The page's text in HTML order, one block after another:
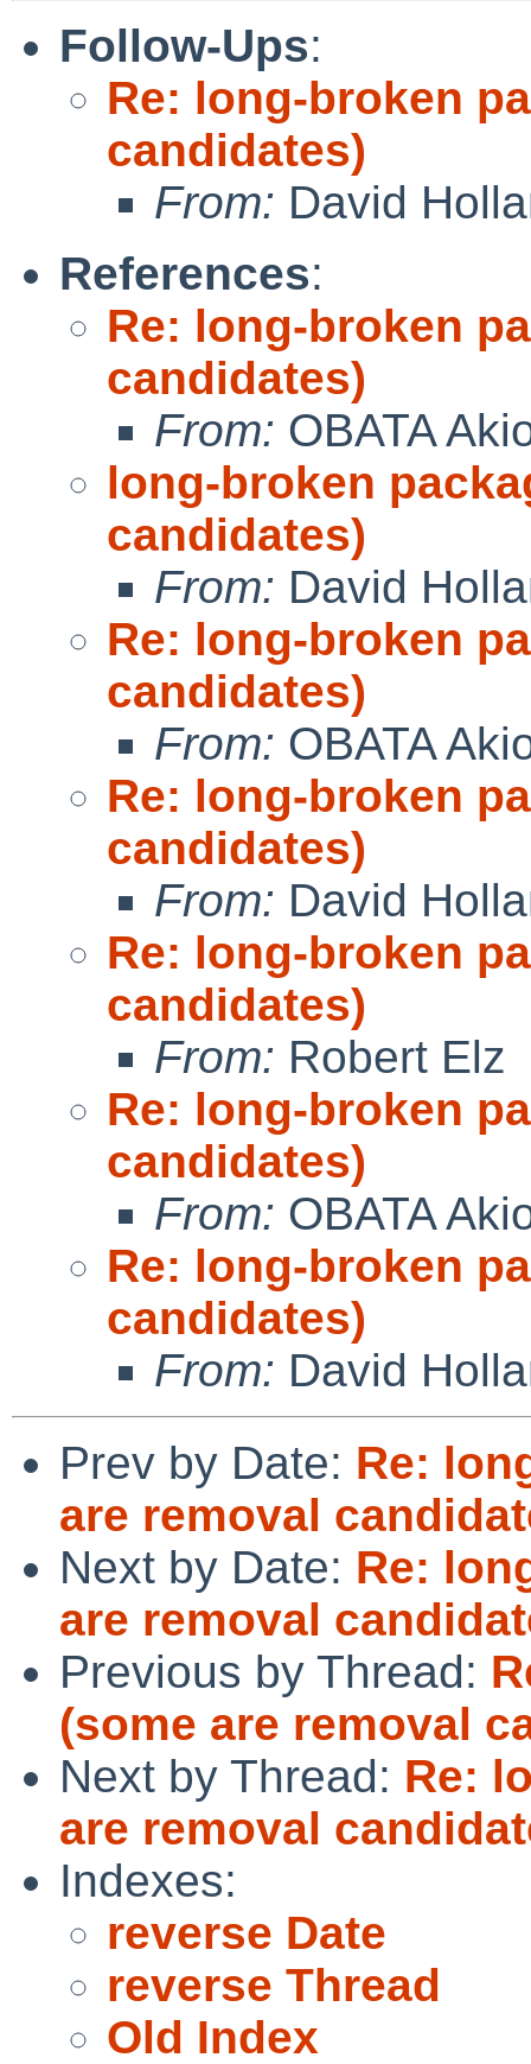
Follow-Ups:
Re: long-broken
candidates)
From: David
References:
Re: long-broken
candidates)
From: OBATA
long-broken
candidates)
From: David
Re: long-broken
candidates)
From: OBATA
Re: long-broken
candidates)
From: David
Re: long-broken
candidates)
From: Robert Elz
Re: long-broken
candidates)
From: OBATA
Re: long-broken
candidates)
From: David
Prev by Date: Re:
are removal
Next by Date: Re:
are removal
Previous by Thread:
(some are removal
Next by Thread: Re:
are removal
Indexes:
reverse Date
reverse Thread
Old Index